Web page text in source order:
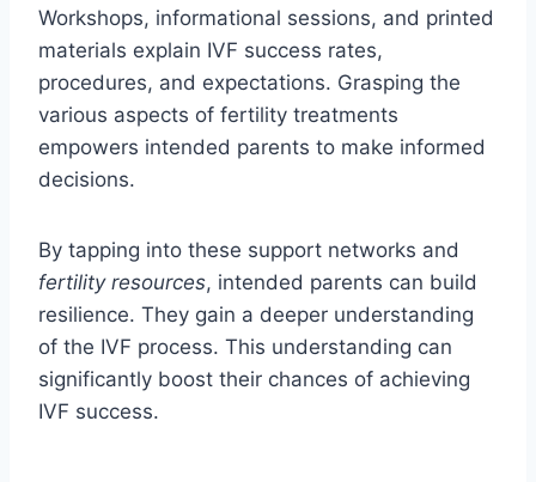
Workshops, informational sessions, and printed
materials explain IVF success rates,
procedures, and expectations. Grasping the
various aspects of fertility treatments
empowers intended parents to make informed
decisions.
By tapping into these support networks and
fertility resources, intended parents can build
resilience. They gain a deeper understanding
of the IVF process. This understanding can
significantly boost their chances of achieving
IVF success.